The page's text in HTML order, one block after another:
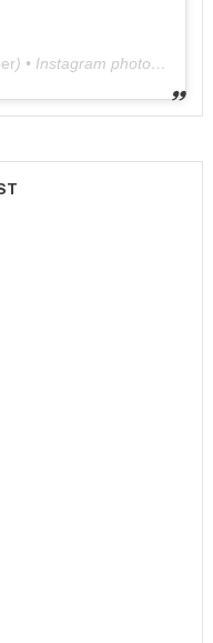
) • Instagram photos and videos